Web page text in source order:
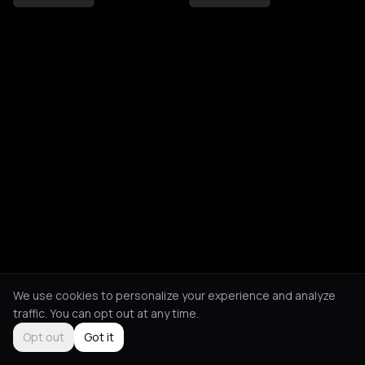
We use cookies to personalize your experience and analyze
traffic. You can opt out at any time.
Opt out
Got it